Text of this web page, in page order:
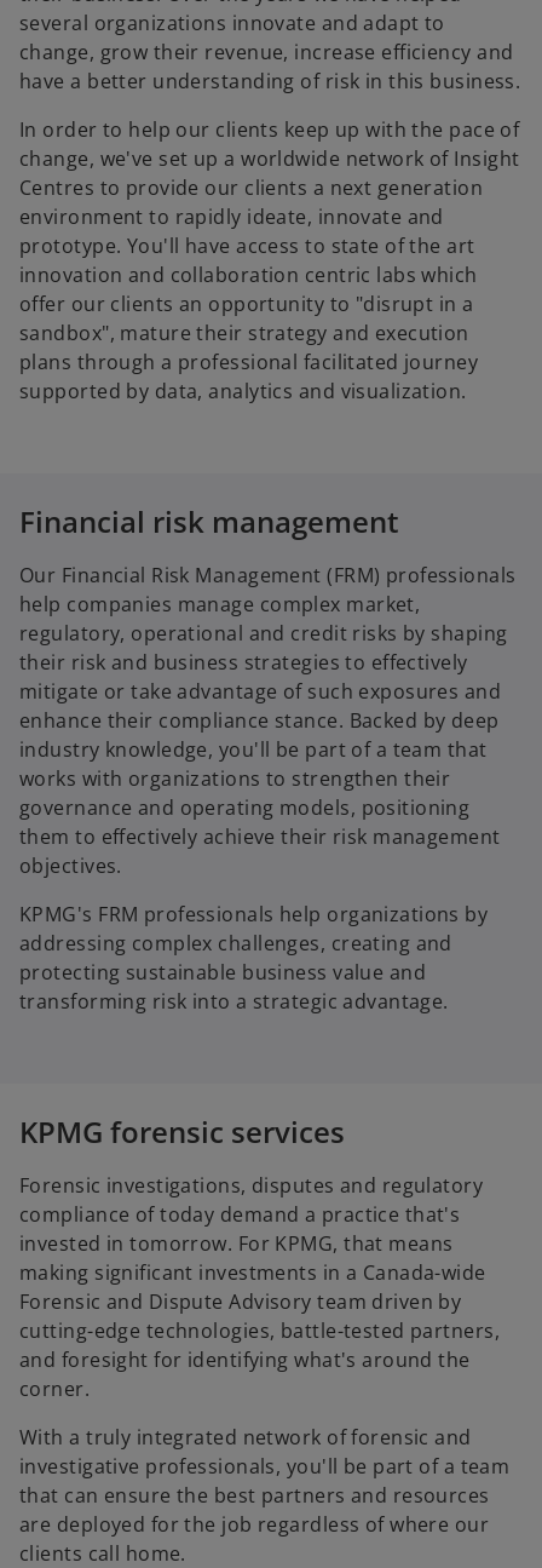
several organizations innovate and adapt to
change, grow their revenue, increase efficiency and
have a better understanding of risk in this business.
In order to help our clients keep up with the pace of
change, we've set up a worldwide network of Insight
Centres to provide our clients a next generation
environment to rapidly ideate, innovate and
prototype. You'll have access to state of the art
innovation and collaboration centric labs which
offer our clients an opportunity to "disrupt in a
sandbox", mature their strategy and execution
plans through a professional facilitated journey
supported by data, analytics and visualization.
Financial risk management
Our Financial Risk Management (FRM) professionals
help companies manage complex market,
regulatory, operational and credit risks by shaping
their risk and business strategies to effectively
mitigate or take advantage of such exposures and
enhance their compliance stance. Backed by deep
industry knowledge, you'll be part of a team that
works with organizations to strengthen their
governance and operating models, positioning
them to effectively achieve their risk management
objectives.
KPMG's FRM professionals help organizations by
addressing complex challenges, creating and
protecting sustainable business value and
transforming risk into a strategic advantage.
KPMG forensic services
Forensic investigations, disputes and regulatory
compliance of today demand a practice that's
invested in tomorrow. For KPMG, that means
making significant investments in a Canada-wide
Forensic and Dispute Advisory team driven by
cutting-edge technologies, battle-tested partners,
and foresight for identifying what's around the
corner.
With a truly integrated network of forensic and
investigative professionals, you'll be part of a team
that can ensure the best partners and resources
are deployed for the job regardless of where our
clients call home.